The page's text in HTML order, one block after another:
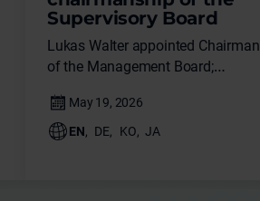
Supervisory Board
Lukas Walter appointed Chairman
of the Management Board;
ensures strategic continuity and a
clear course for the future.
EN, DE, KO, JA